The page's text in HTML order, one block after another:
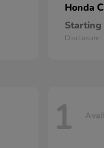
Honda
Starting
Disclosure
1